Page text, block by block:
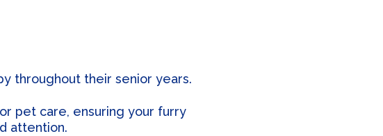
throughout their senior years.
pet care, ensuring your furry
attention.